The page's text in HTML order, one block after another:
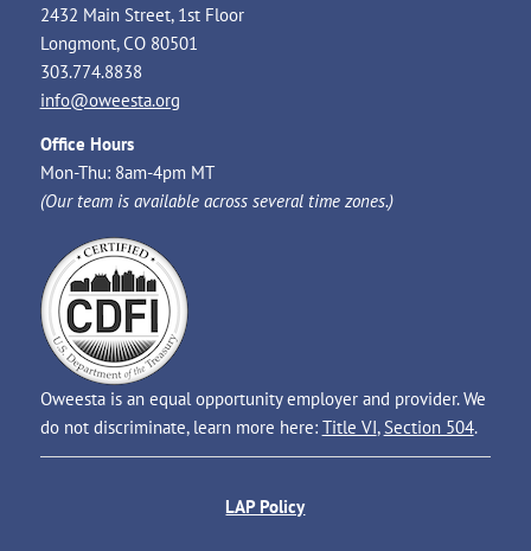
2432 Main Street, 1st Floor
Longmont, CO 80501
303.774.8838
info@oweesta.org
Office Hours
Mon-Thu: 8am-4pm MT
(Our team is available across several time zones.)
Oweesta is an equal opportunity employer and provider. We
do not discriminate, learn more here: Title VI, Section 504.
LAP Policy